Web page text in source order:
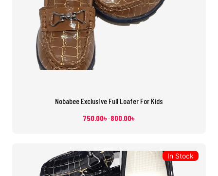
Nobabee Exclusive Full Loafer For Kids
750.00৳–800.00৳
In Stock